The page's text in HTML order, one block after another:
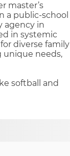
master’s
a public-school
agency in
in systemic
diverse family
unique needs,
softball and